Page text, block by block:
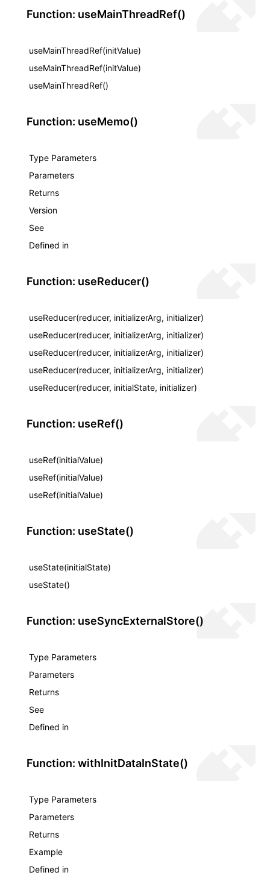
Function: useMainThreadRef()
useMainThreadRef(initValue)
useMainThreadRef(initValue)
useMainThreadRef()
Function: useMemo()
Type Parameters
Parameters
Returns
Version
See
Defined in
Function: useReducer()
useReducer(reducer, initializerArg, initializer)
useReducer(reducer, initializerArg, initializer)
useReducer(reducer, initializerArg, initializer)
useReducer(reducer, initializerArg, initializer)
useReducer(reducer, initialState, initializer)
Function: useRef()
useRef(initialValue)
useRef(initialValue)
useRef(initialValue)
Function: useState()
useState(initialState)
useState()
Function: useSyncExternalStore()
Type Parameters
Parameters
Returns
See
Defined in
Function: withInitDataInState()
Type Parameters
Parameters
Returns
Example
Defined in